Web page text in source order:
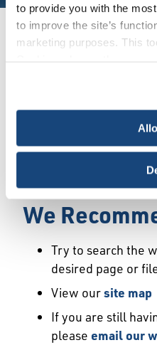
to provide you with the
to improve the site’s
marketing purposes. This
necessary cookies, which
choice is yours.
Error
We Have
may not exist or may
We
Try to search the
desired page or
View oursite map
If you are still
please email our